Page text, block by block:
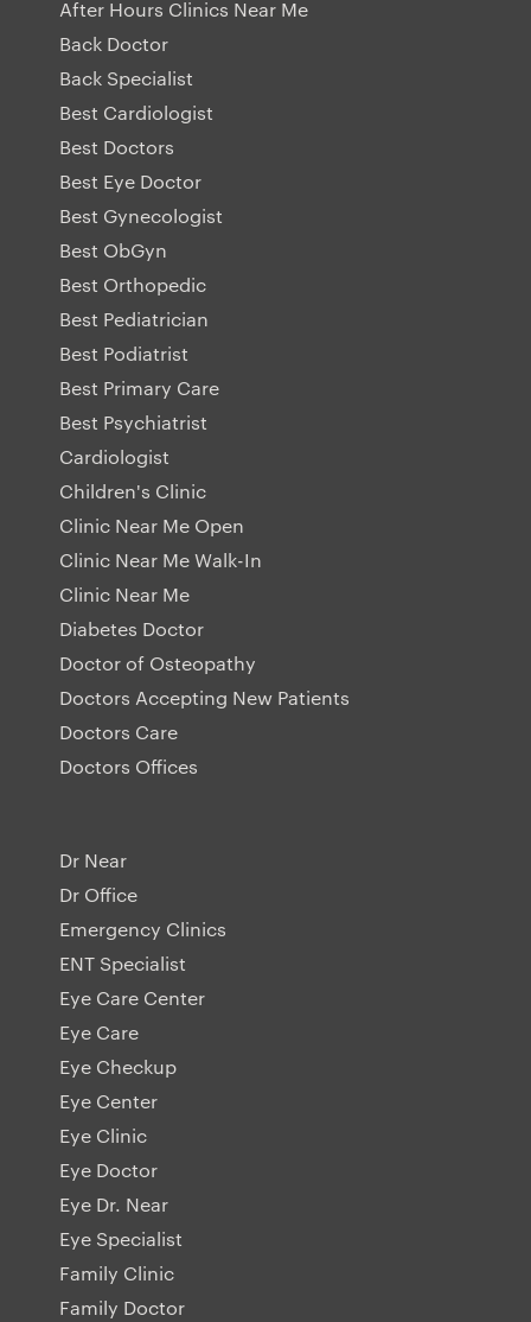
After Hours Clinics Near Me
Back Doctor
Back Specialist
Best Cardiologist
Best Doctors
Best Eye Doctor
Best Gynecologist
Best ObGyn
Best Orthopedic
Best Pediatrician
Best Podiatrist
Best Primary Care
Best Psychiatrist
Cardiologist
Children's Clinic
Clinic Near Me Open
Clinic Near Me Walk-In
Clinic Near Me
Diabetes Doctor
Doctor of Osteopathy
Doctors Accepting New Patients
Doctors Care
Doctors Offices
Dr Near
Dr Office
Emergency Clinics
ENT Specialist
Eye Care Center
Eye Care
Eye Checkup
Eye Center
Eye Clinic
Eye Doctor
Eye Dr. Near
Eye Specialist
Family Clinic
Family Doctor